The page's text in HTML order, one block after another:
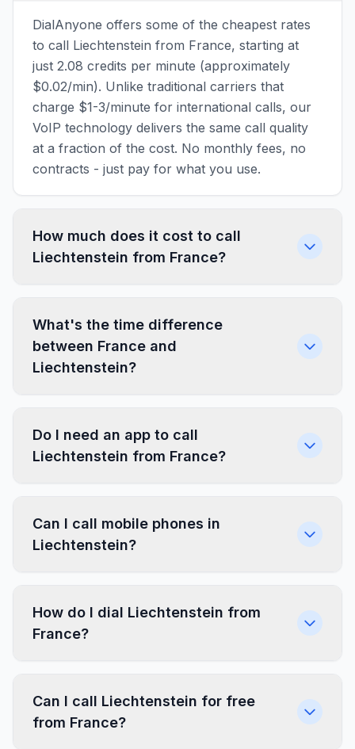
DialAnyone offers some of the cheapest rates
to call Liechtenstein from France, starting at
just 2.08 credits per minute (approximately
$0.02/min). Unlike traditional carriers that
charge $1-3/minute for international calls, our
VoIP technology delivers the same call quality
at a fraction of the cost. No monthly fees, no
contracts - just pay for what you use.
How much does it cost to call
Liechtenstein from France?
What's the time difference
between France and
Liechtenstein?
Do I need an app to call
Liechtenstein from France?
Can I call mobile phones in
Liechtenstein?
How do I dial Liechtenstein from
France?
Can I call Liechtenstein for free
from France?